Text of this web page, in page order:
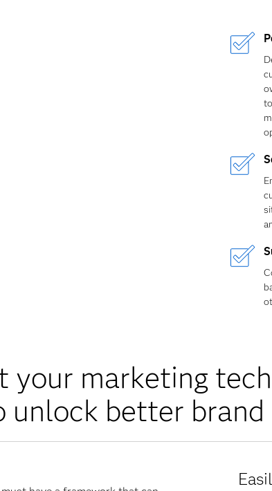
your marketing
unlock better brand